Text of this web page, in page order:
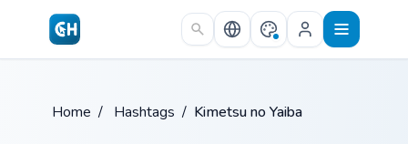
Skip to main content
Home / Hashtags / Kimetsu no Yaiba